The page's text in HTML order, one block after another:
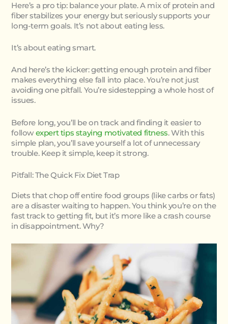
Here’s a pro tip: balance your plate. A mix of protein and
fiber stabilizes your energy but seriously supports your
long-term goals. It’s not about eating less.
It’s about eating smart.
And here’s the kicker: getting enough protein and fiber
makes everything else fall into place. You’re not just
avoiding one pitfall. You’re sidestepping a whole host of
issues.
Before long, you’ll be on track and finding it easier to
followexpert tips staying motivated fitness. With this
simple plan, you’ll save yourself a lot of unnecessary
trouble. Keep it simple, keep it strong.
Pitfall: The Quick Fix Diet Trap
Diets that chop off entire food groups (like carbs or fats)
are a disaster waiting to happen. You think you’re on the
fast track to getting fit, but it’s more like a crash course
in disappointment. Why?